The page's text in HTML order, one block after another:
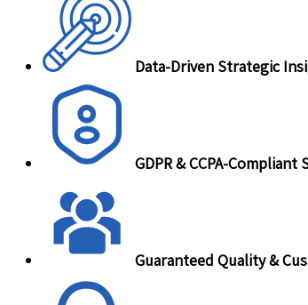
Data-Driven Strategic
GDPR & CCPA-Compliant
Guaranteed Quality &